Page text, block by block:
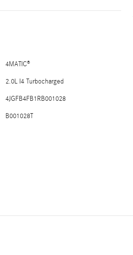
4MATIC®
2.0L I4 Turbocharged
4JGFB4FB1RB001028
B001028T